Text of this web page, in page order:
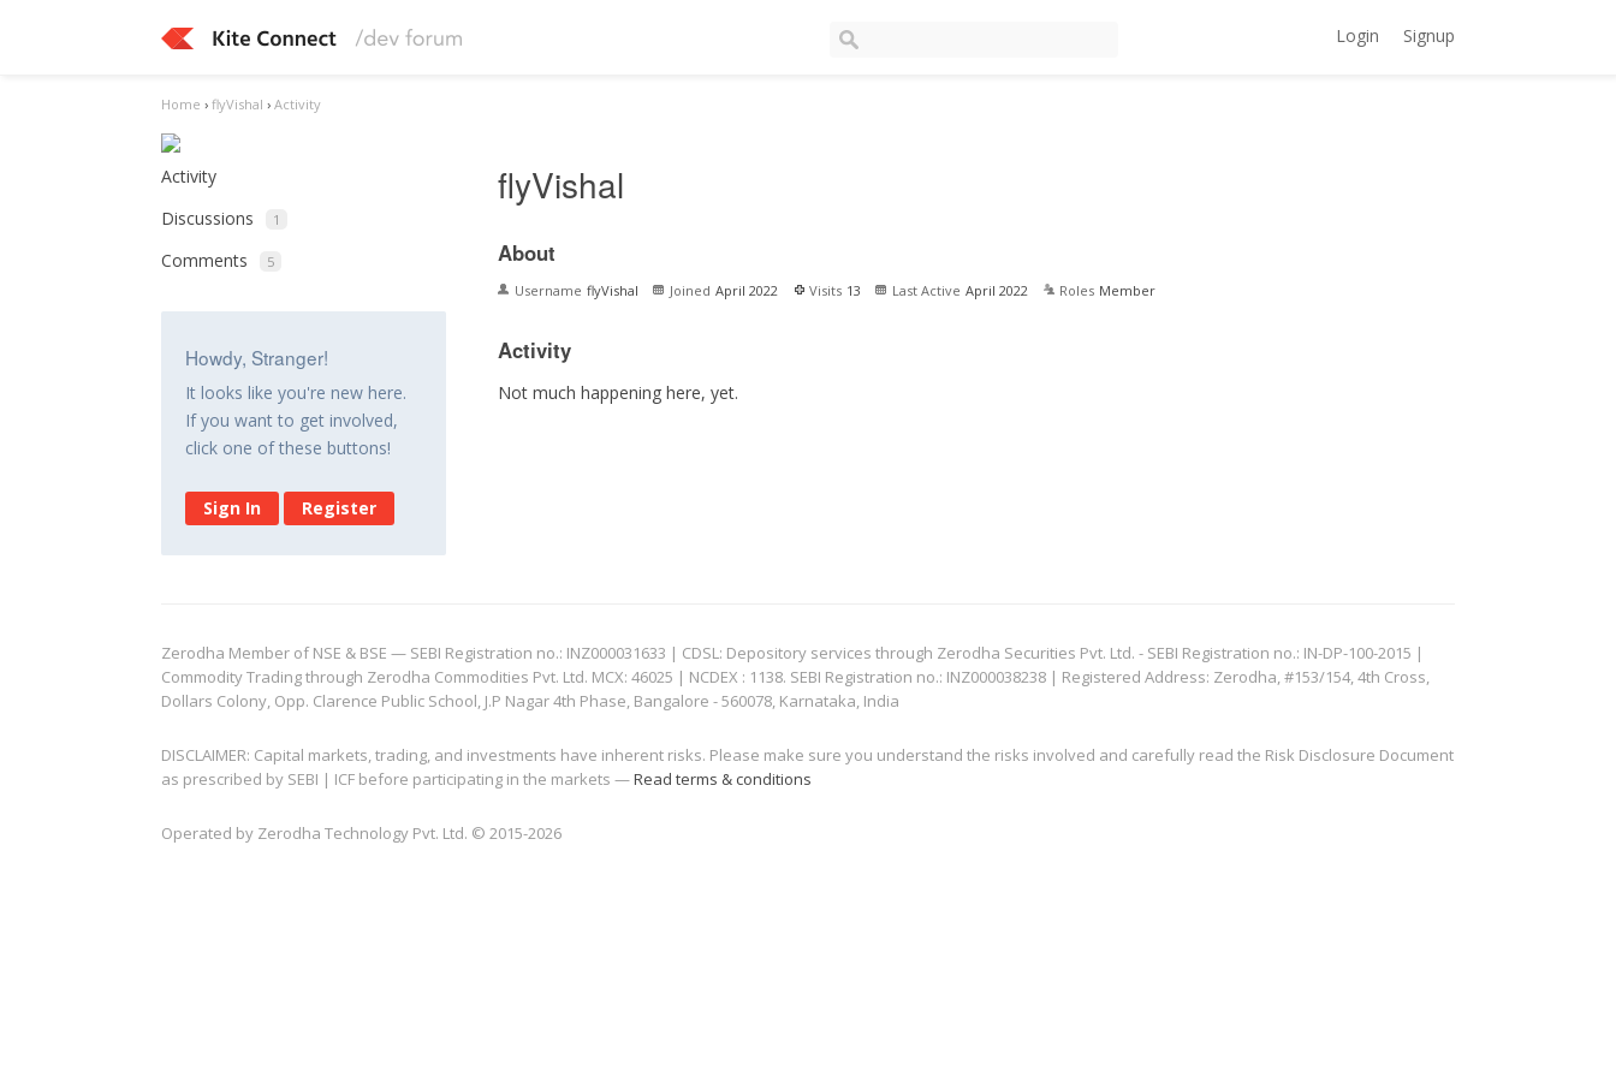
Login Signup
Home › flyVishal › Activity
Activity
Discussions
1
Comments 5
Howdy, Stranger!
It looks like you're new here.
If you want to get involved,
click one of these buttons!
Sign In Register
flyVishal
About
Username flyVishal Joined April 2022 Visits 13 Last Active April 2022 Roles Member
Activity
Not much happening here, yet.
Zerodha Member of NSE & BSE — SEBI Registration no.: INZ000031633 | CDSL: Depository services through Zerodha Securities Pvt. Ltd. - SEBI Registration no.: IN-DP-100-2015 |
Commodity Trading through Zerodha Commodities Pvt. Ltd. MCX: 46025 | NCDEX : 1138. SEBI Registration no.: INZ000038238 | Registered Address: Zerodha, #153/154, 4th Cross,
Dollars Colony, Opp. Clarence Public School, J.P Nagar 4th Phase, Bangalore - 560078, Karnataka, India
DISCLAIMER: Capital markets, trading, and investments have inherent risks. Please make sure you understand the risks involved and carefully read the Risk Disclosure Document
as prescribed by SEBI | ICF before participating in the markets —Read terms & conditions
Operated by Zerodha Technology Pvt. Ltd. © 2015-2026